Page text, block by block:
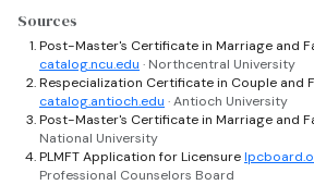
Sources
Post-Master's Certificate in Marriage and
catalog.ncu.edu · Northcentral University
Respecialization Certificate in Couple and
catalog.antioch.edu · Antioch University
Post-Master's Certificate in Marriage and
National University
PLMFT Application for Licensure
Professional Counselors Board